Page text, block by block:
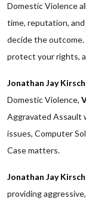
Domestic Violence
time, reputation,
decide the
protect your rights,
Jonathan Jay
Domestic Violence,
Aggravated Assault
issues, Computer
Case matters.
Jonathan Jay
providing